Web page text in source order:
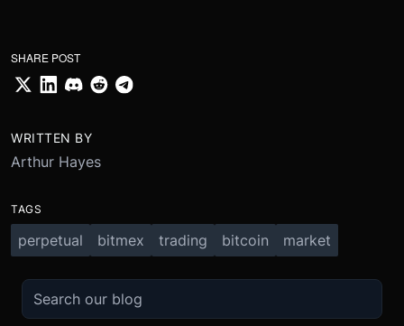
SHARE POST
WRITTEN BY
Arthur Hayes
TAGS
perpetual bitmex trading bitcoin market